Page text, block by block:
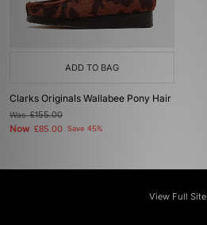
ADD TO BAG
Clarks Originals Wallabee Pony Hair
Was£155.00
Now £85.00 Save 45%
View Full Site